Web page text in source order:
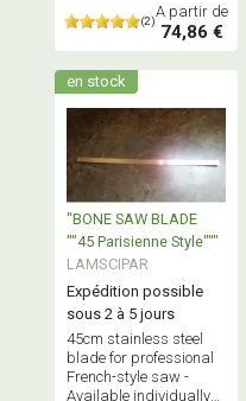
(2)
A partir de
74,86 €
en stock
"BONE SAW BLADE
""45 Parisienne Style"""
LAMSCIPAR
Expédition possible
sous 2 à 5 jours
45cm stainless steel
blade for professional
French-style saw -
Available individually